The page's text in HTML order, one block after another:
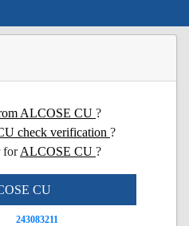
ALCOSE CU ?
check verification ?
forALCOSE CU ?
CU
243083211